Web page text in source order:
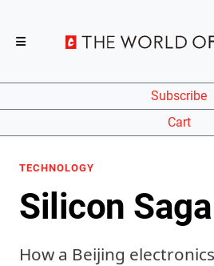
Subscribe
Cart
TECHNOLOGY
Silicon Saga
How a Beijing